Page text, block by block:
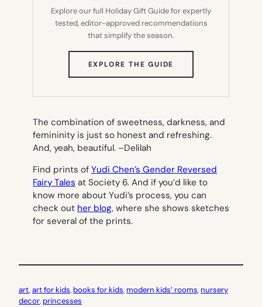
Explore our full Holiday Gift Guide for expertly
tested, editor-approved recommendations
that simplify the season.
EXPLORE THE GUIDE
TAB)
The combination of sweetness, darkness, and
femininity is just so honest and refreshing.
And, yeah, beautiful. –Delilah
Find prints of Yudi Chen’s Gender Reversed
Fairy Tales at Society 6. And if you’d like to
know more about Yudi’s process, you can
check out her blog, where she shows sketches
for several of the prints.
art, art for kids, books for kids, modern kids’ rooms, nursery
decor, princesses